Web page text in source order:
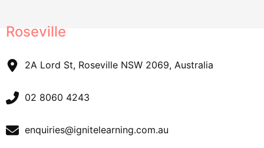
Roseville
2A Lord St, Roseville NSW 2069, Australia
02 8060 4243
enquiries@ignitelearning.com.au